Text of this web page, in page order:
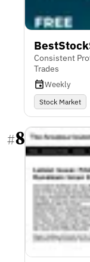
Consistent
Trades
Weekly
Stock Market
#8